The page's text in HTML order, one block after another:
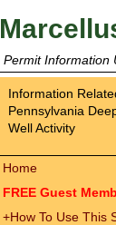
Permit Information
Information
Pennsylvania
Well Activity
Home
FREE Guest
+How To Use This